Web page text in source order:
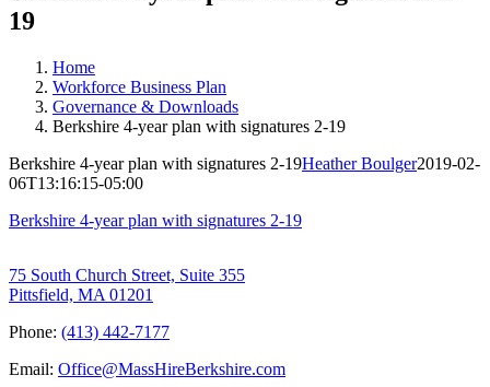
19
Home
Workforce Business Plan
Governance & Downloads
Berkshire 4-year plan with signatures 2-19
Berkshire 4-year plan with signatures 2-19Heather Boulger2019-02-
06T13:16:15-05:00
Berkshire 4-year plan with signatures 2-19
75 South Church Street, Suite 355
Pittsfield, MA 01201
Phone: (413) 442-7177
Email: Office@MassHireBerkshire.com